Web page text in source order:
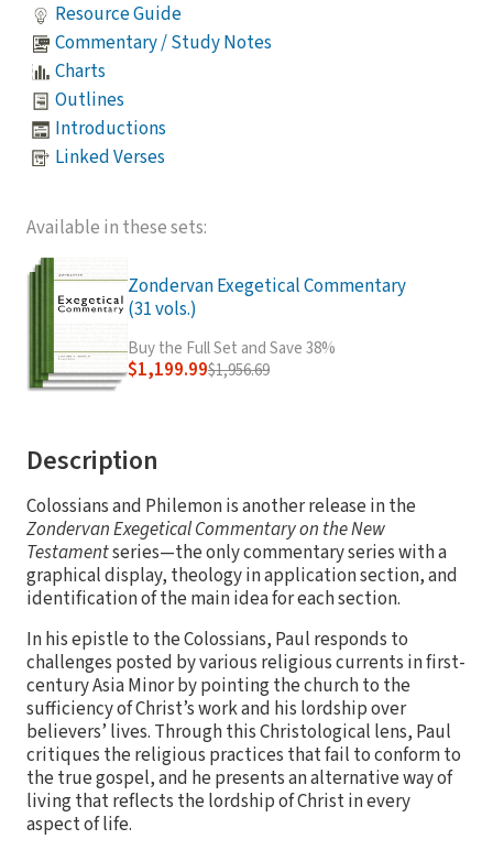
Resource Guide
Commentary / Study Notes
Charts
Outlines
Introductions
Linked Verses
Available in these sets:
Zondervan Exegetical Commentary
(31 vols.)
Buy the Full Set and Save 38%
$1,199.99$1,956.69
Description
Colossians and Philemon is another release in the
Zondervan Exegetical Commentary on the New
Testamentseries—the only commentary series with a
graphical display, theology in application section, and
identification of the main idea for each section.
In his epistle to the Colossians, Paul responds to
challenges posted by various religious currents in first-
century Asia Minor by pointing the church to the
sufficiency of Christ’s work and his lordship over
believers’ lives. Through this Christological lens, Paul
critiques the religious practices that fail to conform to
the true gospel, and he presents an alternative way of
living that reflects the lordship of Christ in every
aspect of life.